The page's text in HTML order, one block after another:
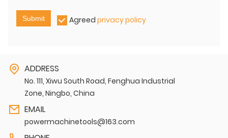
Submit Agreed privacy policy
ADDRESS
No. 111, Xiwu South Road, Fenghua Industrial
Zone, Ningbo, China
EMAIL
powermachinetools@163.com